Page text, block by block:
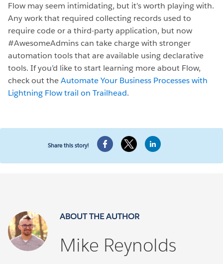
Flow may seem intimidating, but it’s worth playing with.
Any work that required collecting records used to
require code or a third-party application, but now
#AwesomeAdmins can take charge with stronger
automation tools that are available using declarative
tools. If you’d like to start learning more about Flow,
check out theAutomate Your Business Processes with
Lightning Flow trail on Trailhead.
Share this story!
ABOUT THE AUTHOR
Mike Reynolds